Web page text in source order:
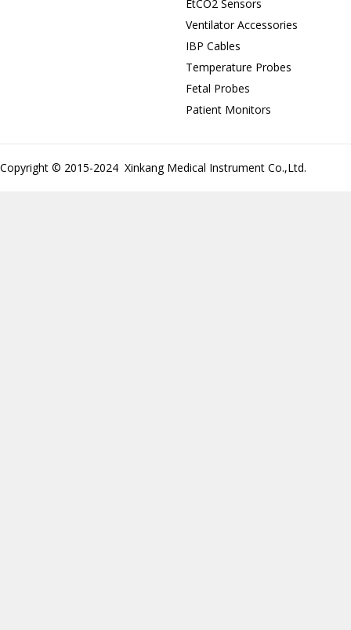
EtCO2 Sensors
Ventilator Accessories
IBP Cables
Temperature Probes
Fetal Probes
Patient Monitors
Copyright © 2015-2024 Xinkang Medical Instrument Co.,Ltd.